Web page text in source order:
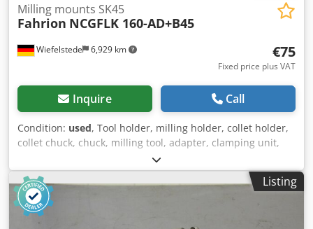
Wiefelstede 6,929 km
Milling mounts SK45
Fahrion NCGFLK 160-AD+B45
€75
Fixed price plus VAT
Inquire Call
Condition: used, Tool holder, milling holder, collet holder,
collet chuck, chuck, milling tool, adapter, clamping unit,
tool holder, -Manufacturer: Fahrion, milling chuck with
accessories -Type: NCGFLK 160-AD+B45 -Number: 8x chuck
available -Price per piece -Dimensions box: 270/195/H110
mm -Weight: 3.9 kg/pcs. Djdpfohupvbsx Ah Tswa
Listing